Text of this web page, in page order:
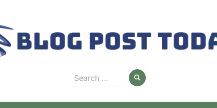
content
Search
for: